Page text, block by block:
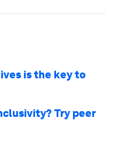
is the key to
Try peer